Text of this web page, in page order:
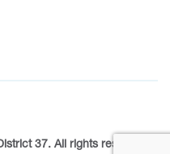
37. All rights reserved.